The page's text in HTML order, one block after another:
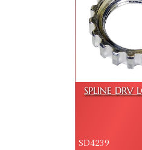
SPLINE DRV
SD4239